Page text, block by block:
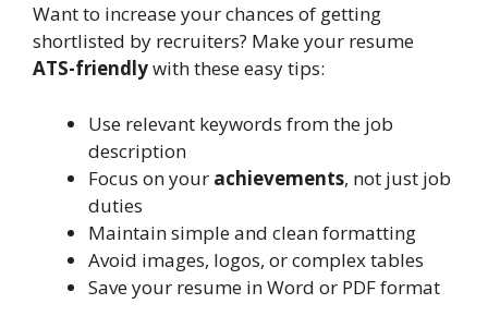
Want to increase your chances of getting
shortlisted by recruiters? Make your resume
ATS-friendlywith these easy tips:
Use relevant keywords from the job
description
Focus on your achievements, not just job
duties
Maintain simple and clean formatting
Avoid images, logos, or complex tables
Save your resume in Word or PDF format